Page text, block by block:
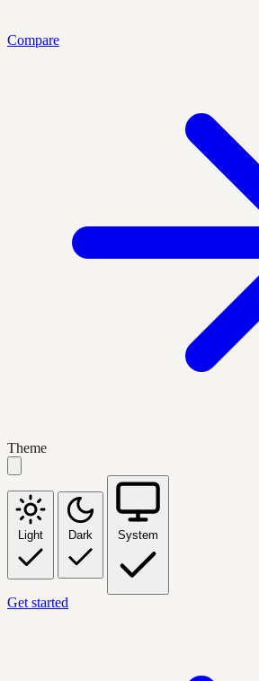
Compare
Theme
Light Dark System
Get started